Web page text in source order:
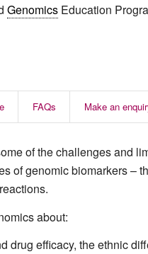
Genomics Education
FAQs Make an
of the challenges and
of genomic biomarkers –
about:
drug efficacy, the ethnic